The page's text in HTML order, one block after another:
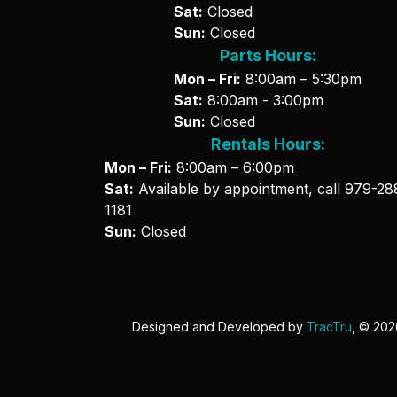
Sat: Closed
Sun: Closed
Parts Hours:
Mon – Fri: 8:00am – 5:30pm
Sat: 8:00am - 3:00pm
Sun: Closed
Rentals Hours:
Mon – Fri: 8:00am – 6:00pm
Sat: Available by appointment, call 979-
1181
Sun: Closed
Designed and Developed by TracTru, ©